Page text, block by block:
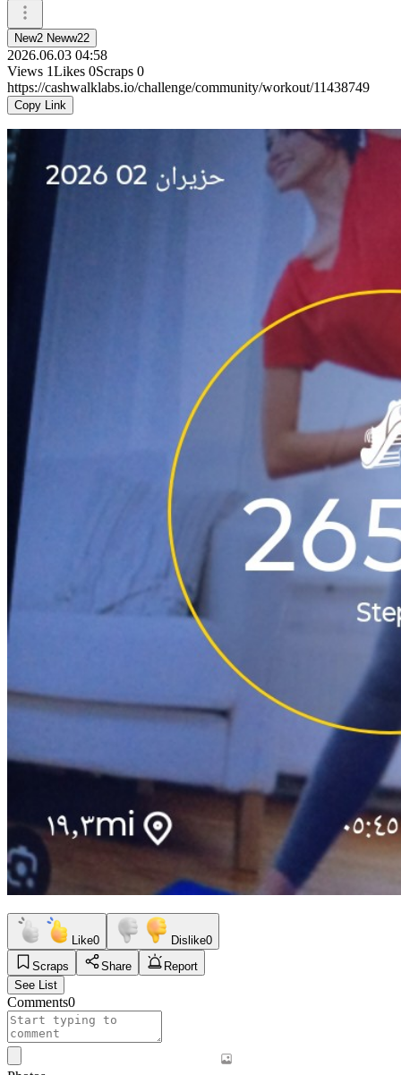
New2 Neww22
2026.06.03 04:58
Views 1Likes 0Scraps 0
https://cashwalklabs.io/challenge/community/workout/11438749
Copy Link
Like0 Dislike0
Scraps
Share
Report
See List
Comments0